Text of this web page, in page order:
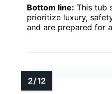
Bottom line: This tub
prioritize luxury,
and are prepared for